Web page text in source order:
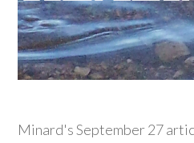
Minard's September 27